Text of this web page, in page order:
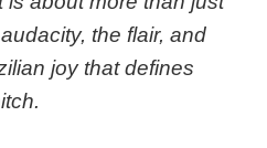
the flair, and
joy that defines